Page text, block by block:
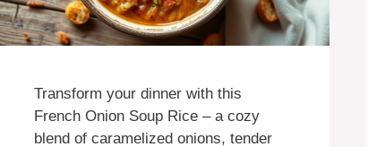
Transform your dinner with this
French Onion Soup Rice – a cozy
blend of caramelized onions, tender